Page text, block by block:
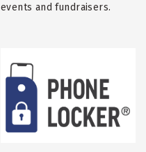
events and fundraisers.